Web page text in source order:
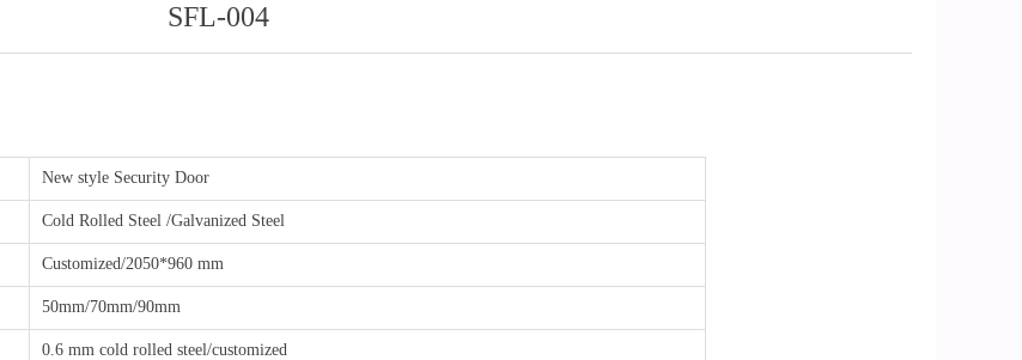
SFL-004
New style Security Door
Cold Rolled Steel /Galvanized Steel
Customized/2050*960 mm
50mm/70mm/90mm
0.6 mm cold rolled steel/customized